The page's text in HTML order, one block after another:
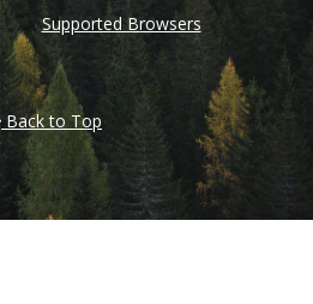
Supported Browsers
Back to Top